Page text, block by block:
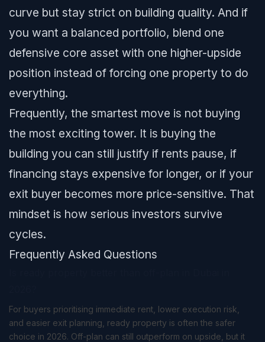
curve but stay strict on building quality. And if
you want a balanced portfolio, blend one
defensive core asset with one higher-upside
position instead of forcing one property to do
everything.
Frequently, the smartest move is not buying
the most exciting tower. It is buying the
building you can still justify if rents pause, if
financing stays expensive for longer, or if your
exit buyer becomes more price-sensitive. That
mindset is how serious investors survive
cycles.
Frequently Asked Questions
For buyers prioritising immediate rent, lower execution risk,
and easier exit planning, ready property is often the safer
choice in 2026. Off-plan can still outperform on upside, but it